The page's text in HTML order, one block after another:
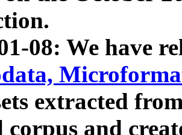
08: We have
extracted
corpus and